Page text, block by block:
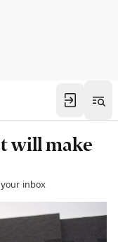
will make
inbox